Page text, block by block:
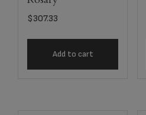
$307.33
Add to cart